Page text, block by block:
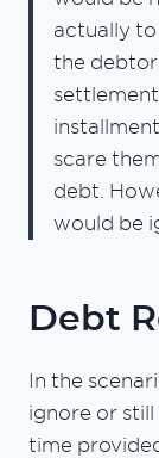
actually
the
scare
debt.
would be
Debt
In the
ignore or
time